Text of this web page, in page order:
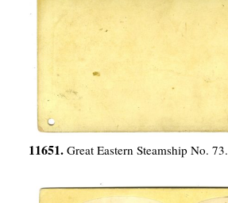
11651. Great Eastern Steamship No. 73.